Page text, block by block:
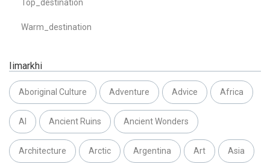
Top_destination
Warm_destination
Iimarkhi
Aboriginal Culture Adventure Advice Africa
AI Ancient Ruins Ancient Wonders
Architecture Arctic Argentina Art Asia